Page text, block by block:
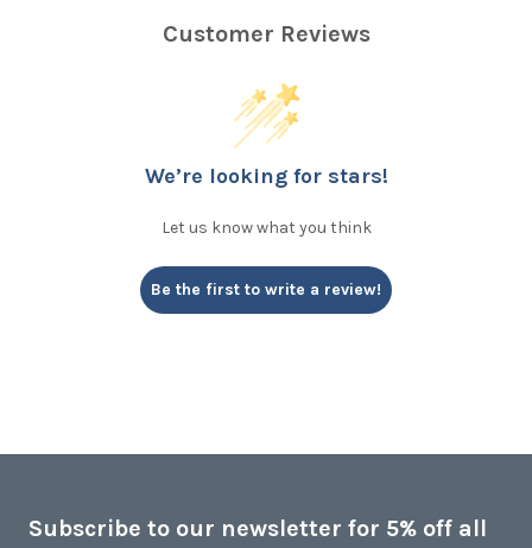
Customer Reviews
We’re looking for stars!
Let us know what you think
Be the first to write a review!
Subscribe to our newsletter for 5% off all